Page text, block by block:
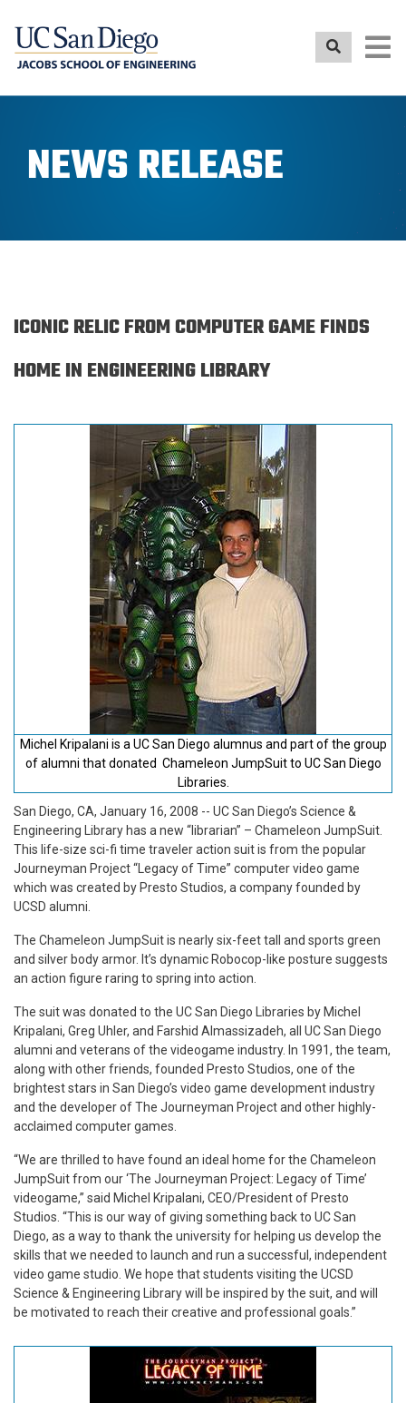
NEWS RELEASE
ICONIC RELIC FROM COMPUTER GAME FINDS
HOME IN ENGINEERING LIBRARY
Michel Kripalani is a UC San Diego alumnus and part of the group
of alumni that donated Chameleon JumpSuit to UC San Diego
Libraries.
San Diego, CA, January 16, 2008 -- UC San Diego’s Science &
Engineering Library has a new “librarian” – Chameleon JumpSuit.
This life-size sci-fi time traveler action suit is from the popular
Journeyman Project “Legacy of Time” computer video game
which was created by Presto Studios, a company founded by
UCSD alumni.
The Chameleon JumpSuit is nearly six-feet tall and sports green
and silver body armor. It’s dynamic Robocop-like posture suggests
an action figure raring to spring into action.
The suit was donated to the UC San Diego Libraries by Michel
Kripalani, Greg Uhler, and Farshid Almassizadeh, all UC San Diego
alumni and veterans of the videogame industry. In 1991, the team,
along with other friends, founded Presto Studios, one of the
brightest stars in San Diego’s video game development industry
and the developer of The Journeyman Project and other highly-
acclaimed computer games.
“We are thrilled to have found an ideal home for the Chameleon
JumpSuit from our ‘The Journeyman Project: Legacy of Time’
videogame,” said Michel Kripalani, CEO/President of Presto
Studios. “This is our way of giving something back to UC San
Diego, as a way to thank the university for helping us develop the
skills that we needed to launch and run a successful, independent
video game studio. We hope that students visiting the UCSD
Science & Engineering Library will be inspired by the suit, and will
be motivated to reach their creative and professional goals.”